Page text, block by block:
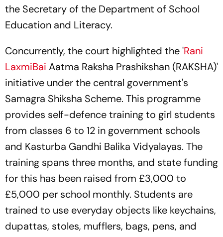
the Secretary of the Department of School
Education and Literacy.
Concurrently, the court highlighted the 'Rani
LaxmiBai Aatma Raksha Prashikshan (RAKSHA)'
initiative under the central government's
Samagra Shiksha Scheme. This programme
provides self-defence training to girl students
from classes 6 to 12 in government schools
and Kasturba Gandhi Balika Vidyalayas. The
training spans three months, and state funding
for this has been raised from £3,000 to
£5,000 per school monthly. Students are
trained to use everyday objects like keychains,
dupattas, stoles, mufflers, bags, pens, and